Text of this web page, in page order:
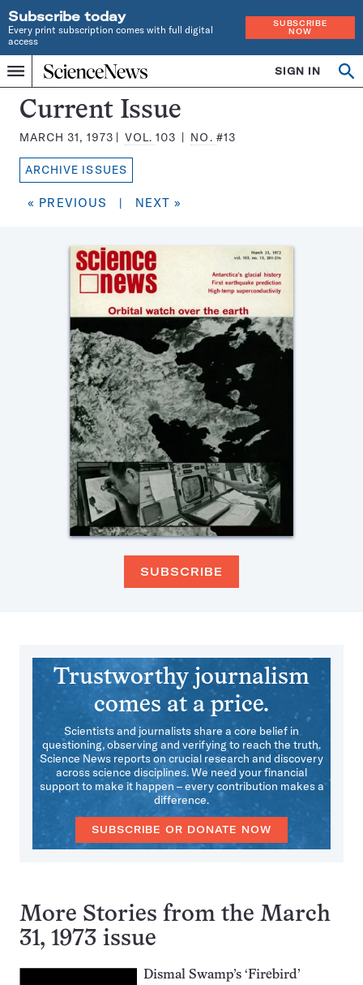
Subscribe today
Every print subscription comes with full digital
access
SUBSCRIBE
NOW
Menu
Home
INDEPENDENT
JOURNALISM
SINCE
1921
SIGN IN
Search
Science
News
Magazine:
Current Issue
MARCH 31, 1973 VOL.103 NO. #13
ARCHIVE ISSUES
« PREVIOUS | NEXT »
SUBSCRIBE
Trustworthy journalism
comes at a price.
Scientists and journalists share a core belief in
questioning, observing and verifying to reach the truth.
Science News reports on crucial research and discovery
across science disciplines. We need your financial
support to make it happen – every contribution makes a
difference.
SUBSCRIBE OR DONATE NOW
More Stories from the March
31, 1973 issue
Dismal Swamp’s ‘Firebird’